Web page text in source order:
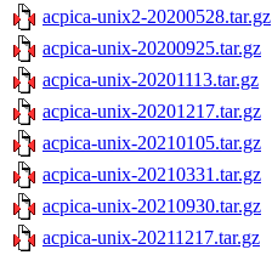
acpica-unix2-20200528.tar.gz
acpica-unix-20200925.tar.gz
acpica-unix-20201113.tar.gz
acpica-unix-20201217.tar.gz
acpica-unix-20210105.tar.gz
acpica-unix-20210331.tar.gz
acpica-unix-20210930.tar.gz
acpica-unix-20211217.tar.gz